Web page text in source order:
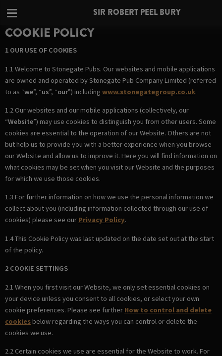
SIR ROBERT PEEL BURY
COOKIE POLICY
1 OUR USE OF COOKIES
1.1 Welcome to Stonegate Pubs. Our websites and mobile applications
are owned and operated by Stonegate Pub Company Limited (referred
to as “we”, “us”, “our”) including www.stonegategroup.co.uk.
1.2 Our websites and our mobile applications (collectively, our
“Website”) may use cookies to distinguish you from other users. Some
cookies are essential to the operation of our Website. Others are not
but help us to provide you with a better experience when you browse
our Website and allow us to improve it. Here you will find information on
what cookies may be set when you visit our Website and the purposes
for which we use those cookies.
1.3 For further information on how we use the personal information we
collect about you (including information collected through our use of
cookies) please see our Privacy Policy.
1.4 This Cookie Policy was last updated on the date set out at the start
of the policy.
2 COOKIE SETTINGS
2.1 When you first visit our Website, we only set essential cookies on
your device unless you consent to all cookies, or select your own
cookie preferences. Please see further How to control and delete
cookiesbelow regarding the ways you can control or delete the
cookies we use.
2.2 Certain cookies we use are essential for the Website to work. For